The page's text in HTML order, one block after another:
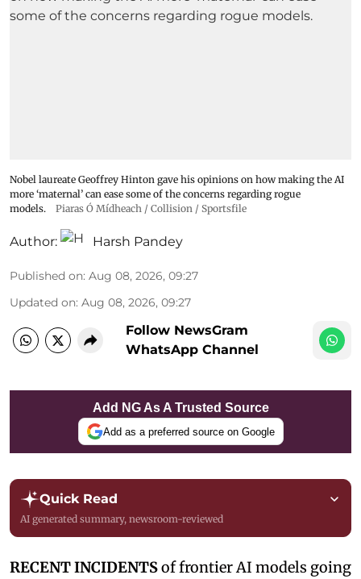
Nobel laureate Geoffrey Hinton gave his opinions on how making the AI
more ‘maternal’ can ease some of the concerns regarding rogue
models.
Piaras Ó Mídheach / Collision / Sportsfile
Author: Harsh Pandey
Published on: Aug 08, 2026, 09:27
Updated on: Aug 08, 2026, 09:27
Follow NewsGram
WhatsApp Channel
Add NG As A Trusted Source
Add as a preferred source on Google
Quick Read
AI generated summary, newsroom-reviewed
RECENT INCIDENTSof frontier AI models going